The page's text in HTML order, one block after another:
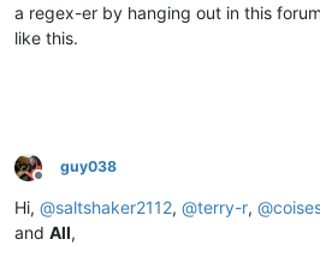
a regex-er by hanging out in this
like this.
Offline
guy038
Hi, @saltshaker2112, @terry-r, @
and All,